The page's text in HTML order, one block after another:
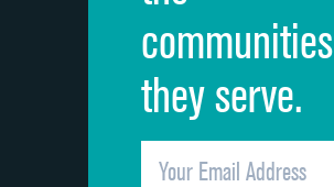
communities
they serve.